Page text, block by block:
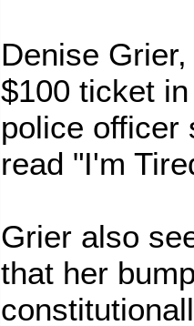
Denise
$100 ticket
police officer
read "I'm
Grier also
that her